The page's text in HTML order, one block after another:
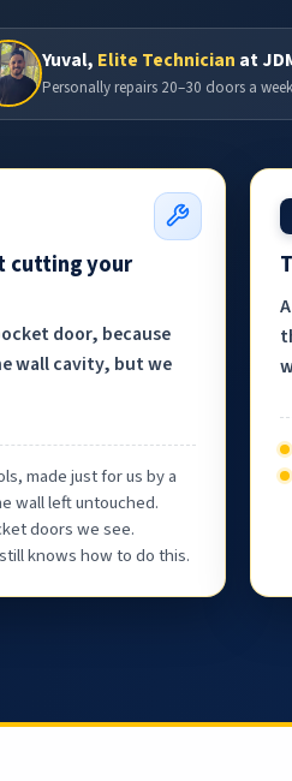
Yuval, Elite Technician at
Personally repairs 20–30 doors a
cutting your
door, because
wall cavity, but we
made just for us by a
wall left untouched.
doors we see.
knows how to do this.